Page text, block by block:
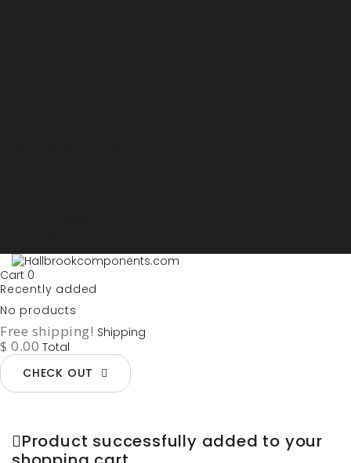
Cart 0
Recently added
No products
Free shipping! Shipping
$ 0.00 Total
CHECK OUT
Product successfully added to your